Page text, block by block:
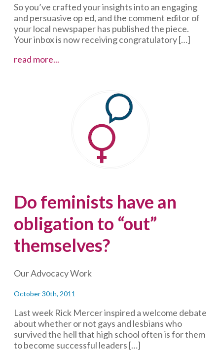
So you’ve crafted your insights into an engaging
and persuasive op ed, and the comment editor of
your local newspaper has published the piece.
Your inbox is now receiving congratulatory […]
read more...
Do feminists have an
obligation to “out”
themselves?
Our Advocacy Work
October 30th, 2011
Last week Rick Mercer inspired a welcome debate
about whether or not gays and lesbians who
survived the hell that high school often is for them
to become successful leaders […]